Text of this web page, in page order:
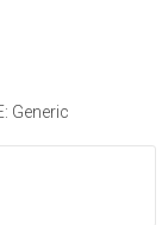
Generic